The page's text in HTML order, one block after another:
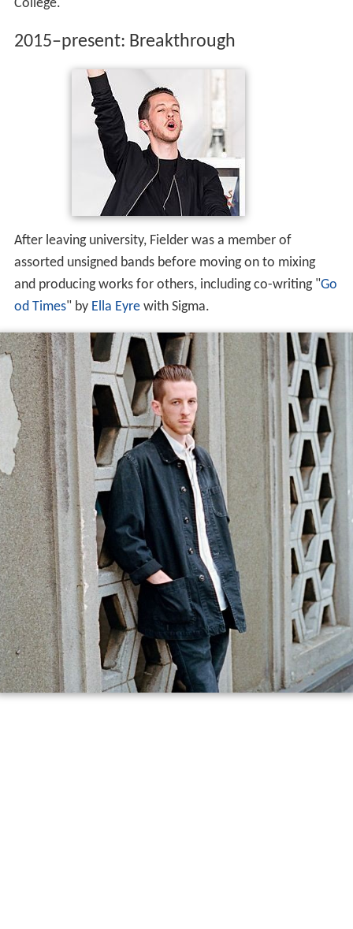
College.
2015–present: Breakthrough
After leaving university, Fielder was a member of
assorted unsigned bands before moving on to mixing
and producing works for others, including co-writing " Go
od Times" by Ella Eyrewith Sigma.